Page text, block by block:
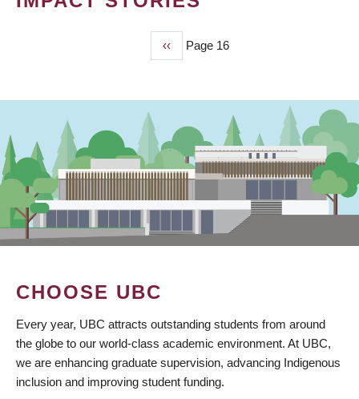
Previous
page
‹‹ Page 16
CHOOSE UBC
Every year, UBC attracts outstanding students from around
the globe to our world-class academic environment. At UBC,
we are enhancing graduate supervision, advancing Indigenous
inclusion and improving student funding.